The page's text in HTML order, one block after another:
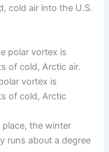
cold air into the U.S.
vortex is
of cold, Arctic
place, the winter
runs about a degree